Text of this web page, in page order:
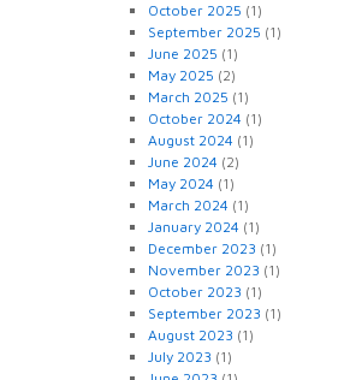
October 2025 (1)
September 2025 (1)
June 2025 (1)
May 2025 (2)
March 2025 (1)
October 2024 (1)
August 2024 (1)
June 2024 (2)
May 2024 (1)
March 2024 (1)
January 2024 (1)
December 2023 (1)
November 2023 (1)
October 2023 (1)
September 2023 (1)
August 2023 (1)
July 2023 (1)